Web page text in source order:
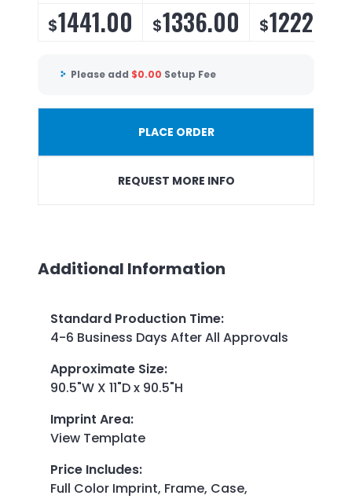
$1441.00 $1336.00 $1222.00
Please add $0.00 Setup Fee
PLACE ORDER
REQUEST MORE INFO
Additional Information
Standard Production Time:
4-6 Business Days After All Approvals
Approximate Size:
90.5"W X 11"D x 90.5"H
Imprint Area:
View Template
Price Includes:
Full Color Imprint, Frame, Case,